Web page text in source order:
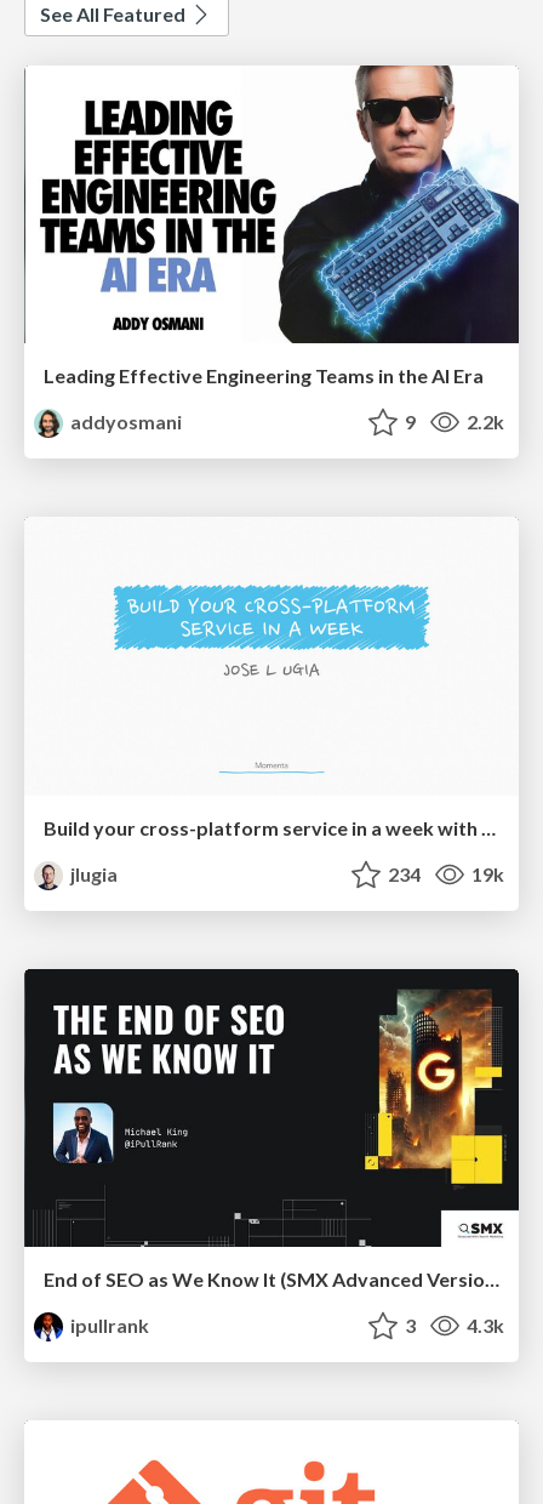
See All Featured
Leading Effective Engineering Teams in the AI Era
addyosmani
9 2.2k
Build your cross-platform service in a week with App Engine
jlugia
234 19k
End of SEO as We Know It (SMX Advanced Version)
ipullrank
3 4.3k